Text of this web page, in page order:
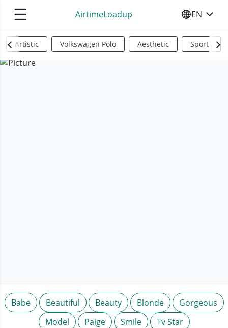
☰ AirtimeLoadup SELECT
EN
Artistic Volkswagen Polo Aesthetic Sports
Babe Beautiful Beauty Blonde
Gorgeous
Model
Paige Smile Tv Star